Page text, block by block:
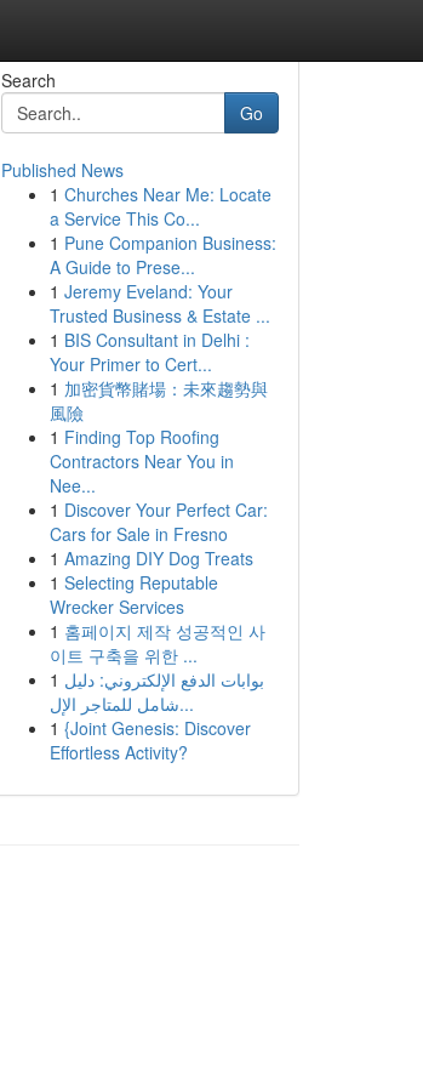
Search
Go
Published News
1 Churches Near Me: Locate
a Service This Co...
1 Pune Companion Business:
A Guide to Prese...
1 Jeremy Eveland: Your
Trusted Business & Estate ...
1 BIS Consultant in Delhi :
Your Primer to Cert...
1 加密貨幣賭場：未來趨勢與
風險
1 Finding Top Roofing
Contractors Near You in
Nee...
1 Discover Your Perfect Car:
Cars for Sale in Fresno
1 Amazing DIY Dog Treats
1 Selecting Reputable
Wrecker Services
1 홈페이지 제작 성공적인 사
이트 구축을 위한 ...
1 بوابات الدفع الإلكتروني: دليل
شامل للمتاجر الإل...
1 {Joint Genesis: Discover
Effortless Activity?